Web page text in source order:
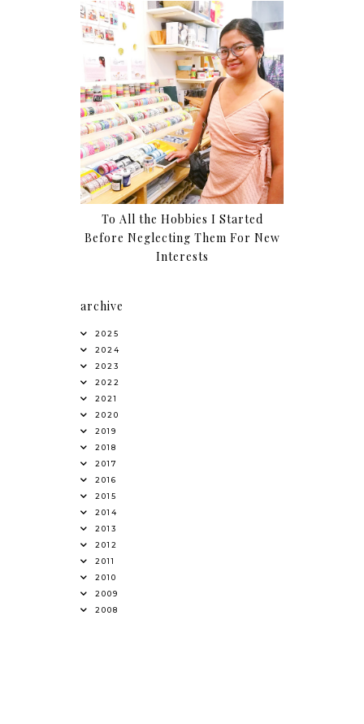
To All the Hobbies I Started
Before Neglecting Them For New
Interests
archive
2025
2024
2023
2022
2021
2020
2019
2018
2017
2016
2015
2014
2013
2012
2011
2010
2009
2008